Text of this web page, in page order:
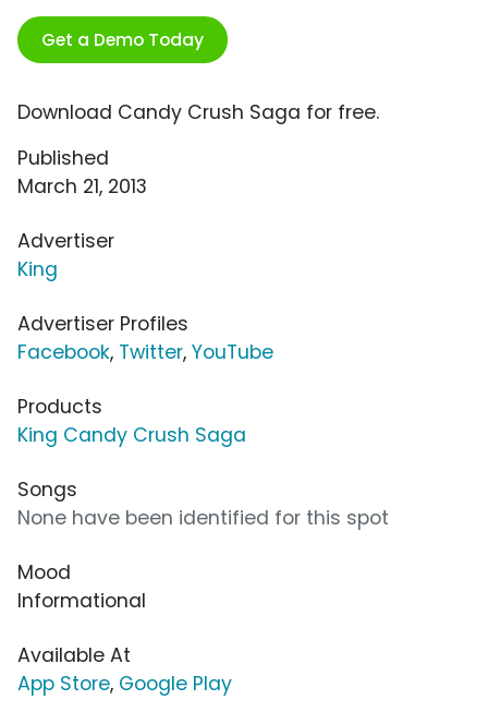
Get a Demo Today
Download Candy Crush Saga for free.
Published
March 21, 2013
Advertiser
King
Advertiser Profiles
Facebook, Twitter, YouTube
Products
King Candy Crush Saga
Songs
None have been identified for this spot
Mood
Informational
Available At
App Store, Google Play